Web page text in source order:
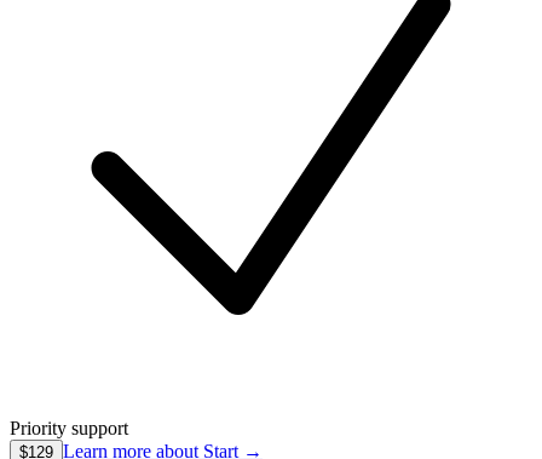
Priority support
$129 Learn more about Start →